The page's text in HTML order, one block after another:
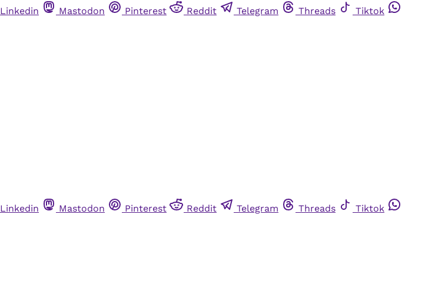
Linkedin Mastodon Pinterest Reddit Telegram Threads
Tiktok
Linkedin Mastodon Pinterest Reddit Telegram Threads
Tiktok